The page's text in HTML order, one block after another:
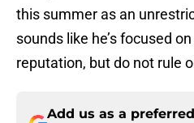
this summer as an
sounds like he’s focused
reputation, but do not rule
Add us as a